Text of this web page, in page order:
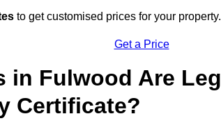
to get customised prices for your property.
Get a Price
in Fulwood Are
Certificate?